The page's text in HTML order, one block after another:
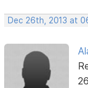
Dec 26th, 2013 at